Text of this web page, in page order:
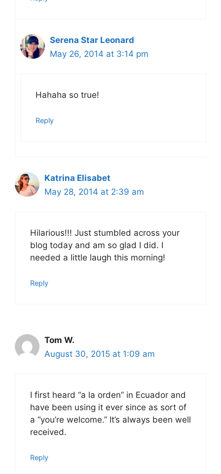
Serena Star Leonard
May 26, 2014 at 3:14 pm
Hahaha so true!
Reply
Katrina Elisabet
May 28, 2014 at 2:39 am
Hilarious!!! Just stumbled across your
blog today and am so glad I did. I
needed a little laugh this morning!
Reply
Tom W.
August 30, 2015 at 1:09 am
I first heard “a la orden” in Ecuador and
have been using it ever since as sort of
a “you’re welcome.” It’s always been well
received.
Reply